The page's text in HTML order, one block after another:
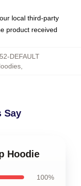
local third-party
product received
DEFAULT
,
Say
Hoodie
100%